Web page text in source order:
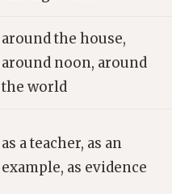
around the house,
around noon, around
the world
as a teacher, as an
example, as evidence